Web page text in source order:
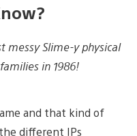
messy Slime-y physical
in 1986!
and that kind of
different IPs